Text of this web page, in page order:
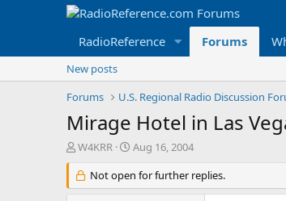
RadioReference Forums
New posts
Forums
U.S. Regional Radio Discussion
Mirage Hotel in Las
T
r
e
W4KRR
S
a
r
Aug 16, 2004
Not open for further replies.